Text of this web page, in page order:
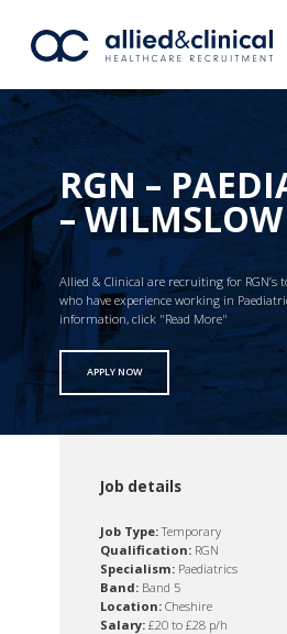
RGN –
– WILMSLOW
Allied & Clinical are recruiting for RGN’s
who have experience working in
information, click "Read More"
APPLY NOW
Job details
Job Type:Temporary
Qualification: RGN
Specialism: Paediatrics
Band: Band 5
Location: Cheshire
Salary: £20 to £28 p/h